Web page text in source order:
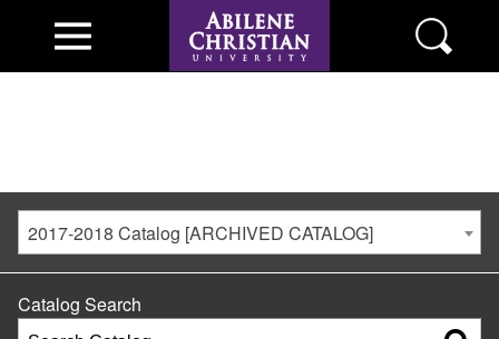
2017-2018 Catalog [ARCHIVED CATALOG]
Catalog Search